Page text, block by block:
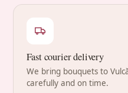
Fast courier delivery
We bring bouquets to
carefully and on time.